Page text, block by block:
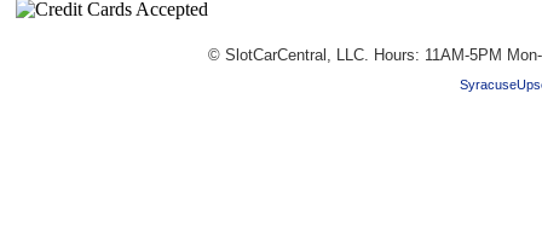
© SlotCarCentral, LLC. Hours: 11AM-5PM